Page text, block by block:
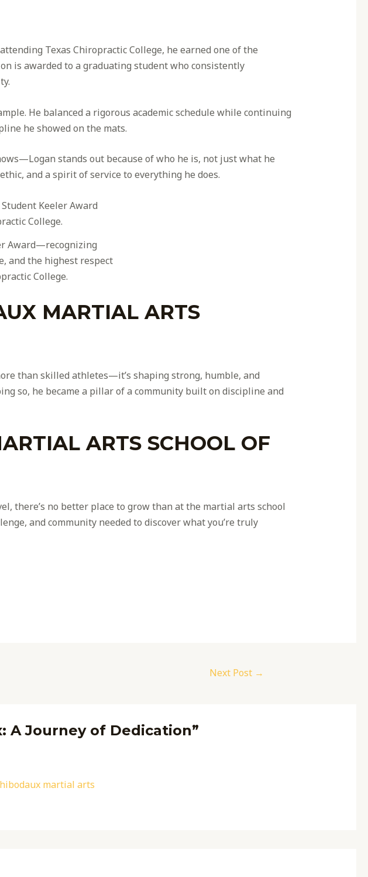
Texas Chiropractic College, he earned one of the
is awarded to a graduating student who consistently
He balanced a rigorous academic schedule while continuing
he showed on the mats.
stands out because of who he is, not just what he
and a spirit of service to everything he does.
Award—recognizing
and the highest respect
College.
MARTIAL ARTS
than skilled athletes—it’s shaping strong, humble, and
so, he became a pillar of a community built on discipline and
ARTS SCHOOL OF
there’s no better place to grow than at the martial arts school
and community needed to discover what you’re truly
Next Post →
A Journey of Dedication”
martial arts